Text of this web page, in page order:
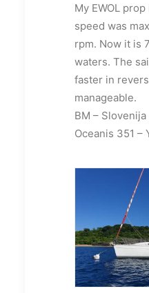
My EWOL
speed was
rpm. Now it is
waters. The
faster in
manageable.
BM – Slovenija
Oceanis 351 –